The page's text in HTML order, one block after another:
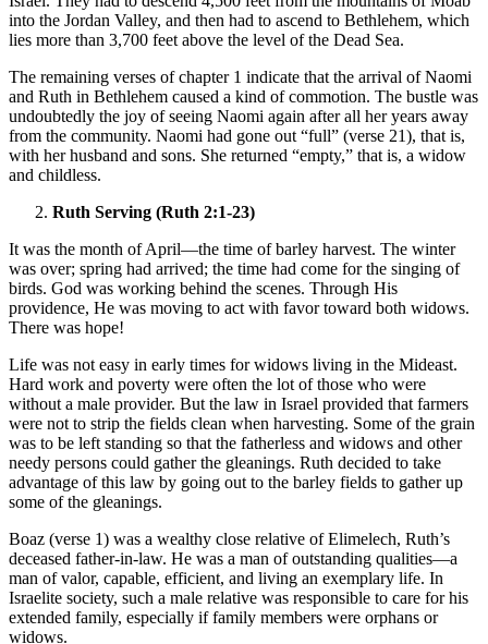
into the Jordan Valley, and then had to ascend to Bethlehem, which
lies more than 3,700 feet above the level of the Dead Sea.
The remaining verses of chapter 1 indicate that the arrival of Naomi
and Ruth in Bethlehem caused a kind of commotion. The bustle was
undoubtedly the joy of seeing Naomi again after all her years away
from the community. Naomi had gone out “full” (verse 21), that is,
with her husband and sons. She returned “empty,” that is, a widow
and childless.
Ruth Serving (Ruth 2:1-23)
It was the month of April—the time of barley harvest. The winter
was over; spring had arrived; the time had come for the singing of
birds. God was working behind the scenes. Through His
providence, He was moving to act with favor toward both widows.
There was hope!
Life was not easy in early times for widows living in the Mideast.
Hard work and poverty were often the lot of those who were
without a male provider. But the law in Israel provided that farmers
were not to strip the fields clean when harvesting. Some of the grain
was to be left standing so that the fatherless and widows and other
needy persons could gather the gleanings. Ruth decided to take
advantage of this law by going out to the barley fields to gather up
some of the gleanings.
Boaz (verse 1) was a wealthy close relative of Elimelech, Ruth’s
deceased father-in-law. He was a man of outstanding qualities—a
man of valor, capable, efficient, and living an exemplary life. In
Israelite society, such a male relative was responsible to care for his
extended family, especially if family members were orphans or
widows.